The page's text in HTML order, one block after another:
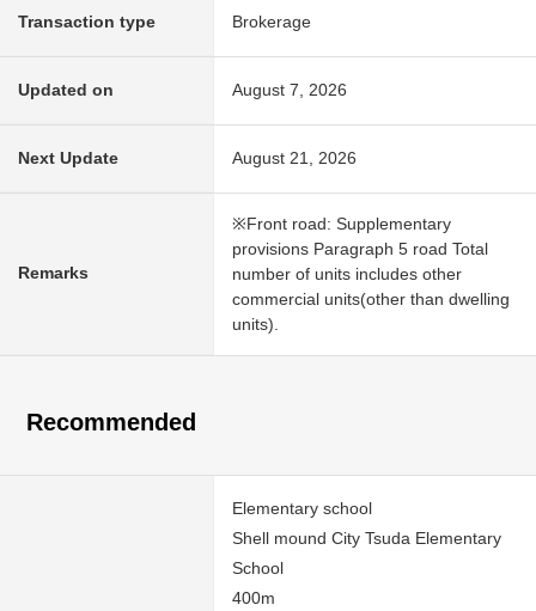
Transaction type Brokerage
Updated on August 7, 2026
Next Update August 21, 2026
Remarks
※Front road: Supplementary
provisions Paragraph 5 road Total
number of units includes other
commercial units(other than dwelling
units).
Recommended
Elementary school
Shell mound City Tsuda Elementary
School
400m